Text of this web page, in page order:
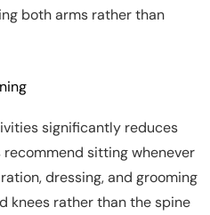
both arms rather than
significantly reduces
recommend sitting whenever
dressing, and grooming
knees rather than the spine